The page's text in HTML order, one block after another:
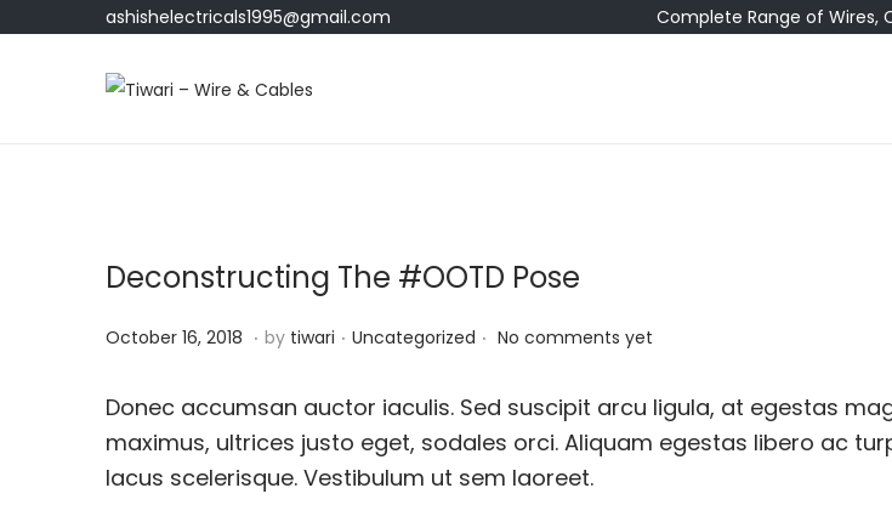
ashishelectricals1995@gmail.com Complete Range of Wires,
o
a
i
g
a
o
o
t
e
n
Deconstructing The #OOTD Pose
P
s
t
e
October 16, 2018 O
t
o
b
. by tiwari . P
s
t
e
Uncategorized . No comments yet
Donec accumsan auctor iaculis. Sed suscipit arcu ligula, at egestas
maximus, ultrices justo eget, sodales orci. Aliquam egestas libero ac
lacus scelerisque. Vestibulum ut sem laoreet.